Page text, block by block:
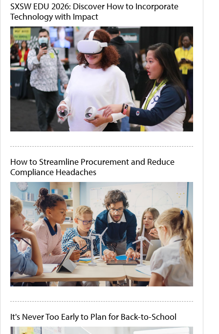
SXSW EDU 2026: Discover How to Incorporate
Technology with Impact
How to Streamline Procurement and Reduce
Compliance Headaches
It's Never Too Early to Plan for Back-to-School